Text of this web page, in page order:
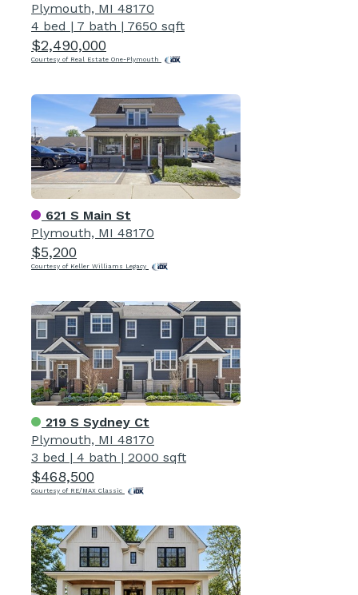
Plymouth, MI 48170
4 bed | 7 bath | 7650 sqft
$2,490,000
Courtesy of Real Estate One-Plymouth
621 S Main St
Plymouth, MI 48170
$5,200
Courtesy of Keller Williams Legacy
219 S Sydney Ct
Plymouth, MI 48170
3 bed | 4 bath | 2000 sqft
$468,500
Courtesy of RE/MAX Classic